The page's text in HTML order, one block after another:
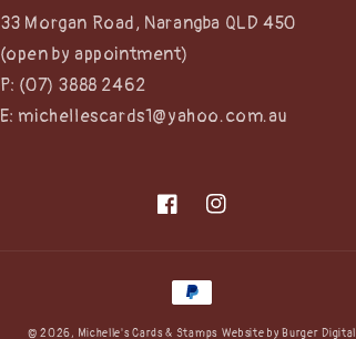
33 Morgan Road, Narangba QLD 450
(open by appointment)
P: (07) 3888 2462
E: michellescards1@yahoo.com.au
FacebookInstagram
Payment
methods
© 2026, Michelle's Cards & Stamps Website byBurger Digital